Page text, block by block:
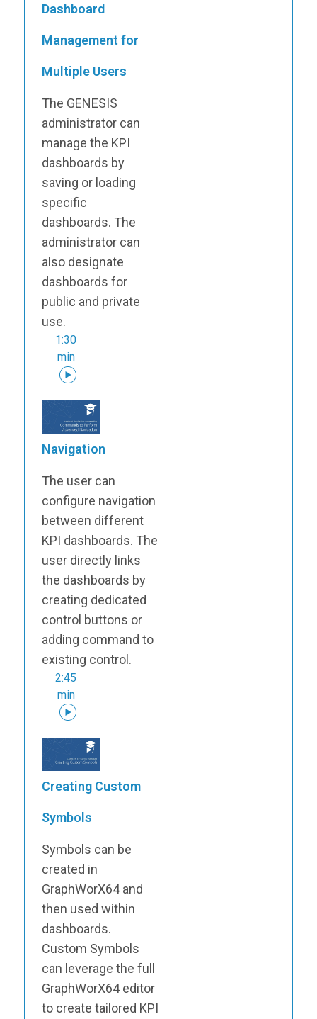
Dashboard
Management for
Multiple Users
The GENESIS
administrator can
manage the KPI
dashboards by
saving or loading
specific
dashboards. The
administrator can
also designate
dashboards for
public and private
use.
1:30
min
Navigation
The user can
configure navigation
between different
KPI dashboards. The
user directly links
the dashboards by
creating dedicated
control buttons or
adding command to
existing control.
2:45
min
Creating Custom
Symbols
Symbols can be
created in
GraphWorX64 and
then used within
dashboards.
Custom Symbols
can leverage the full
GraphWorX64 editor
to create tailored KPI